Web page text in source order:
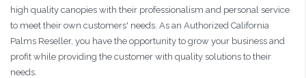
high quality canopies with their professionalism and personal service
to meet their own customers' needs. As an Authorized California
Palms Reseller, you have the opportunity to grow your business and
profit while providing the customer with quality solutions to their
needs.